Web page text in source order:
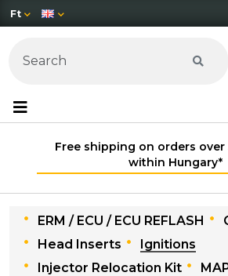
Ft
Free shipping on orders over
within Hungary*
ERM / ECU / ECU REFLASH
Head Inserts
Ignitions
Injector Relocation Kit